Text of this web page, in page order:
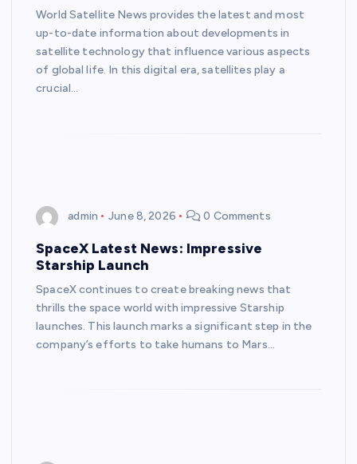
World Satellite News provides the latest and most
up-to-date information about developments in
satellite technology that influence various aspects
of global life. In this digital era, satellites play a
crucial…
admin June 8, 2026 0 Comments
SpaceX Latest News: Impressive
Starship Launch
SpaceX continues to create breaking news that
thrills the space world with impressive Starship
launches. This launch marks a significant step in the
company’s efforts to take humans to Mars…